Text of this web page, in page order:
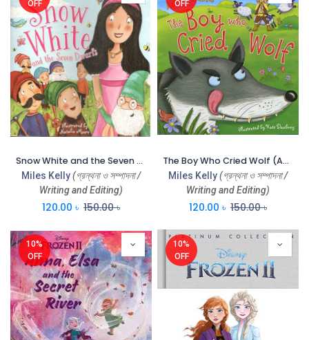
OFF
Snow White and the Seven Dwarfs (CBC)
Miles Kelly(গ্রন্থনা ও সম্পাদনা /
Writing and Editing)
120.00 ৳ 150.00৳
OFF
The Boy Who Cried Wolf (Aesops Fables) (CBC)
Miles Kelly(গ্রন্থনা ও সম্পাদনা /
Writing and Editing)
120.00 ৳ 150.00৳
10%
OFF
10%
OFF